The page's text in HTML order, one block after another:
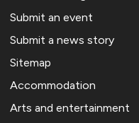
Submit an event
Submit a news story
Sitemap
Accommodation
Arts and entertainment